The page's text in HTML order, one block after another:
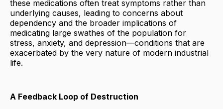
these medications often treat symptoms rather than
underlying causes, leading to concerns about
dependency and the broader implications of
medicating large swathes of the population for
stress, anxiety, and depression—conditions that are
exacerbated by the very nature of modern industrial
life.
A Feedback Loop of Destruction